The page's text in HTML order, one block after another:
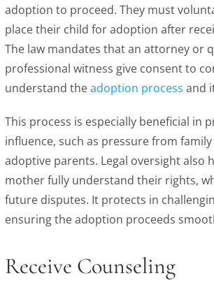
adoption to proceed. They must
place their child for adoption after
The law mandates that an attorney or
professional witness give consent to
understand theadoption process and
This process is especially beneficial in
influence, such as pressure from
adoptive parents. Legal oversight also
mother fully understand their rights,
future disputes. It protects in
ensuring the adoption proceeds
Receive Counseling